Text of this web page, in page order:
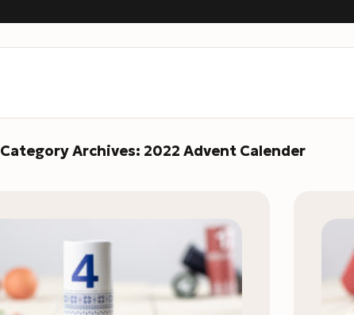
Category Archives: 2022 Advent Calender